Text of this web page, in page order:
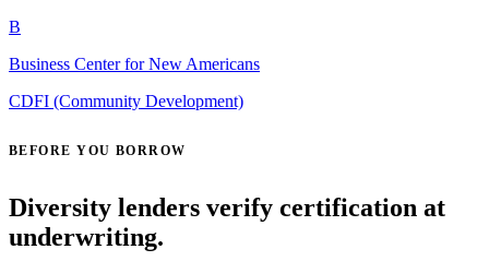
B
Business Center for New Americans
CDFI (Community Development)
BEFORE YOU BORROW
Diversity lenders verify certification at
underwriting.